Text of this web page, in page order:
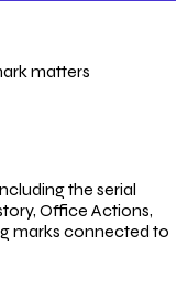
matters
the serial
Office Actions,
marks connected to